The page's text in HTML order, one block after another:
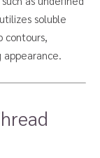
soluble
contours,